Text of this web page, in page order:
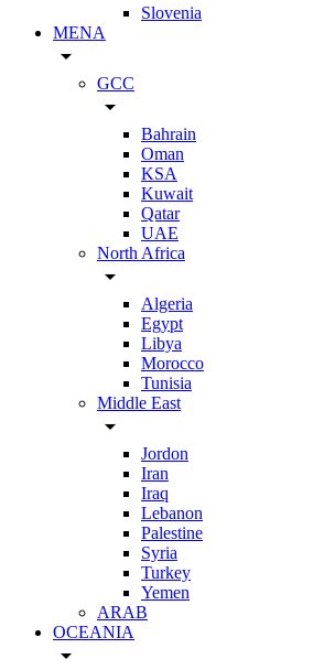
Slovenia
MENA
arrow_drop_down
GCC
arrow_drop_down
Bahrain
Oman
KSA
Kuwait
Qatar
UAE
North Africa
arrow_drop_down
Algeria
Egypt
Libya
Morocco
Tunisia
Middle East
arrow_drop_down
Jordon
Iran
Iraq
Lebanon
Palestine
Syria
Turkey
Yemen
ARAB
OCEANIA
arrow_drop_down